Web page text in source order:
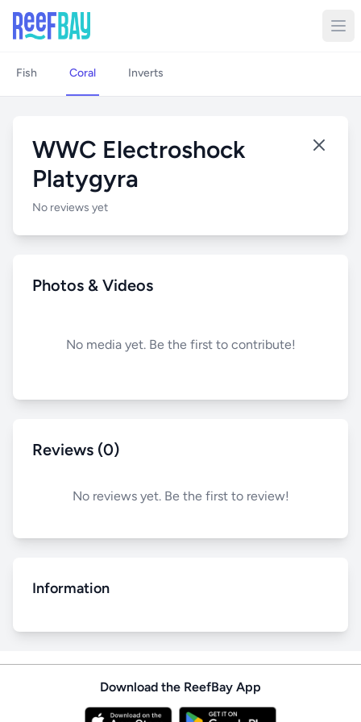
Fish Coral Inverts
WWC Electroshock
Platygyra
No reviews yet
Photos & Videos
No media yet. Be the first to contribute!
Reviews (0)
No reviews yet. Be the first to review!
Information
Download the ReefBay App